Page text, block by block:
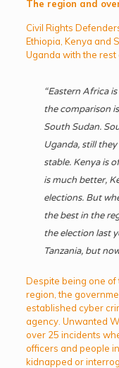
The region and
Civil Rights
Ethiopia, Kenya and
Uganda with the rest
“Eastern Africa
the comparison
South Sudan.
Uganda, still
stable. Kenya is
is much better,
elections. But
the best in the
the election last
Tanzania, but
Despite being one
region, the
established cyber
agency. Unwanted
over 25 incidents
officers and people
kidnapped or